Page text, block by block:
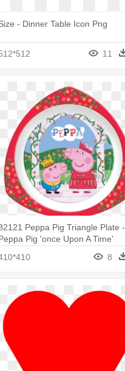
- Dinner Table Icon Png
11
Peppa Pig Triangle Plate -
Pig 'once Upon A Time'
8